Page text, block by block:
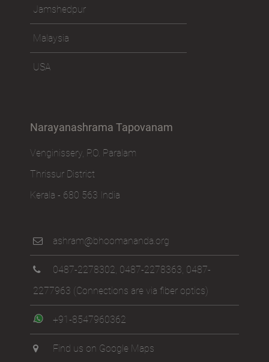
Jamshedpur
Malaysia
USA
Narayanashrama Tapovanam
Venginissery, P.O. Paralam
Thrissur District
Kerala - 680 563 India
ashram@bhoomananda.org
0487-2278302 0487-2278363 0487-
2277963 (Connections are via fiber optics)
+91-8547960362
Find us on Google Maps